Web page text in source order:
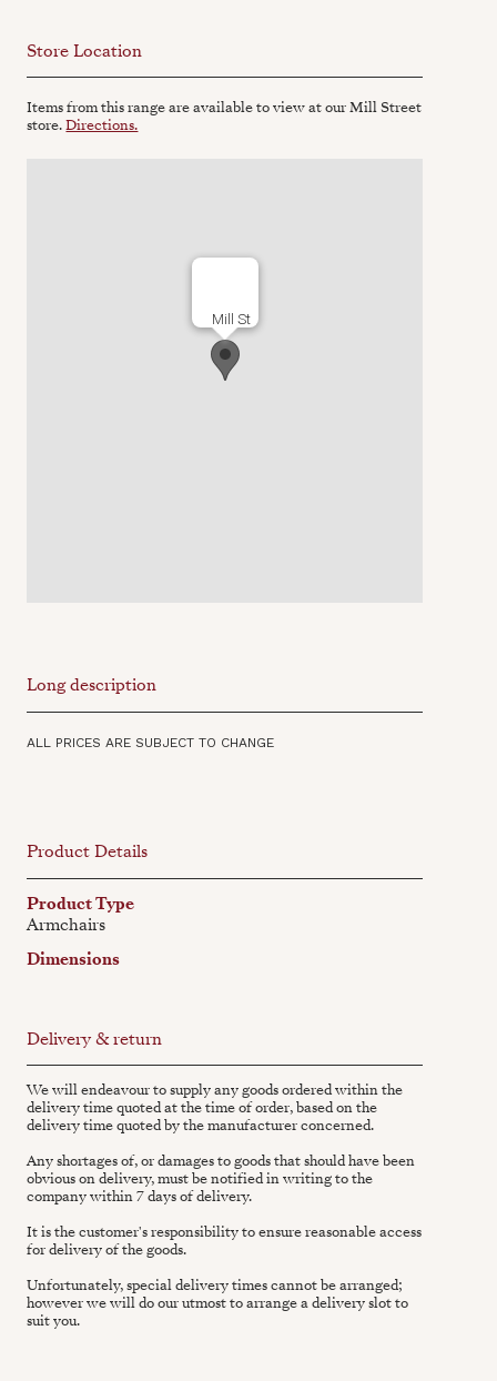
Store Location
Items from this range are available to view at our Mill Street
store.Directions.
Mill St
Long description
ALL PRICES ARE SUBJECT TO CHANGE
Product Details
Product Type
Armchairs
Dimensions
Delivery & return
We will endeavour to supply any goods ordered within the
delivery time quoted at the time of order, based on the
delivery time quoted by the manufacturer concerned.
Any shortages of, or damages to goods that should have been
obvious on delivery, must be notified in writing to the
company within 7 days of delivery.
It is the customer's responsibility to ensure reasonable access
for delivery of the goods.
Unfortunately, special delivery times cannot be arranged;
however we will do our utmost to arrange a delivery slot to
suit you.